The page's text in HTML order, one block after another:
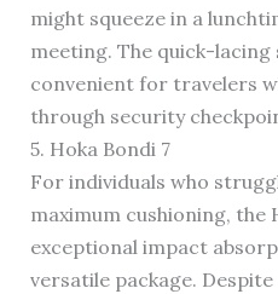
might squeeze in a
meeting. The quick-lacing
convenient for travelers
through security
5. Hoka Bondi 7
For individuals who
maximum cushioning, the
exceptional impact
versatile package.